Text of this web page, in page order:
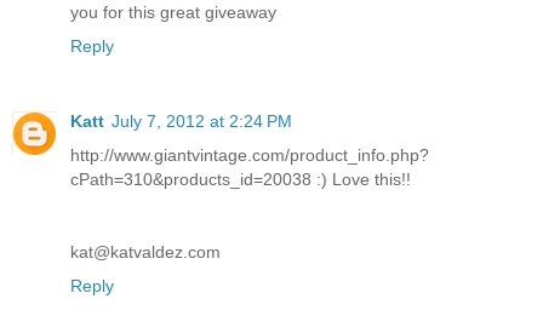
you for this great giveaway
Reply
Katt July 7, 2012 at 2:24 PM
http://www.giantvintage.com/product_info.php?
cPath=310&products_id=20038 :) Love this!!
kat@katvaldez.com
Reply